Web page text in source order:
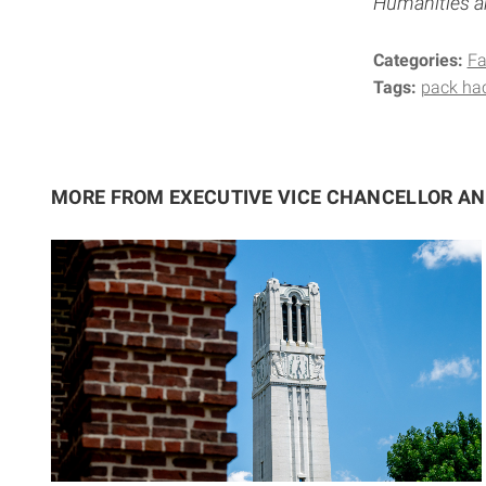
Categories:
Tags: pack
MORE FROM EXECUTIVE VICE CHANCELLOR